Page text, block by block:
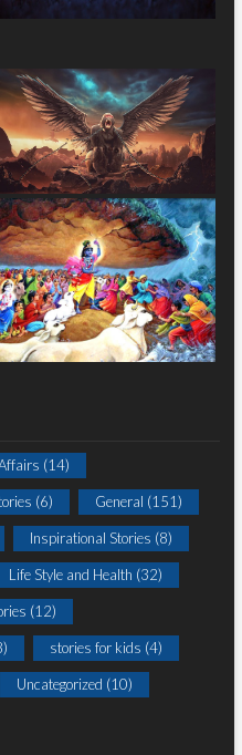
(14)
(6) General (151)
Inspirational Stories (8)
Life Style and Health (32)
(12)
stories for kids (4)
Uncategorized (10)